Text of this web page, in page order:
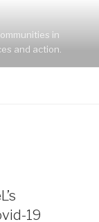
in
and action.
19